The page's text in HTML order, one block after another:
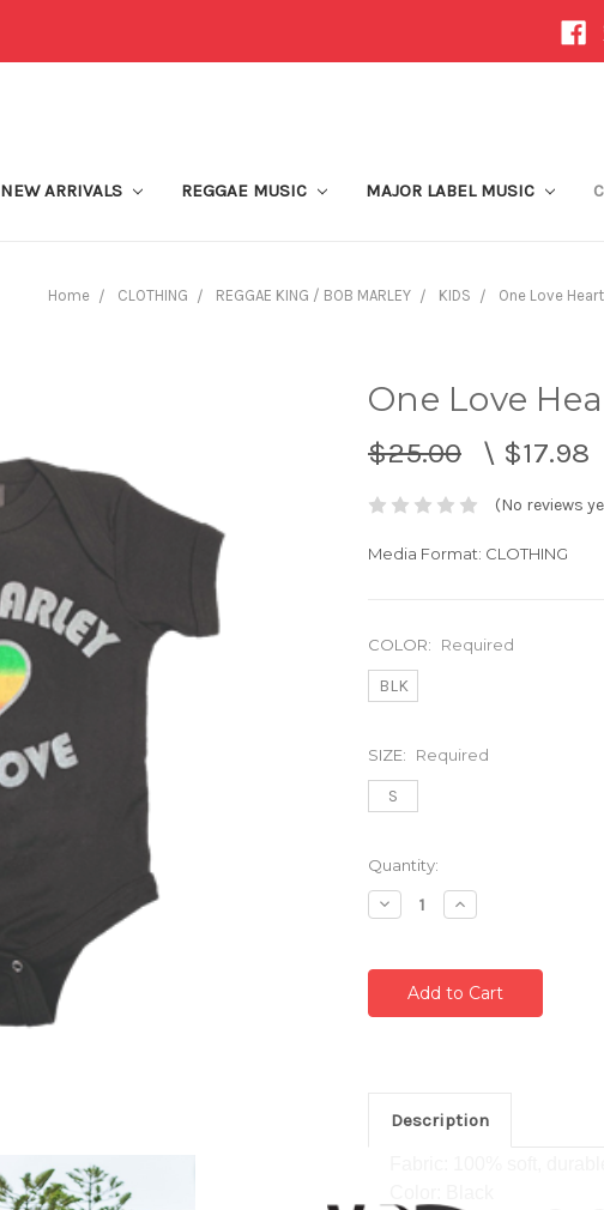
NEW ARRIVALS REGGAE MUSIC MAJOR LABEL MUSIC
Home CLOTHING REGGAE KING / BOB MARLEY KIDS One Love
One Love
$25.00 \ $17.98
(No reviews
Media Format: CLOTHING
COLOR: Required
BLK
SIZE: Required
S
Current
Stock:
Quantity:
Decrease
Quantity:
Increase
Quantity:
Description